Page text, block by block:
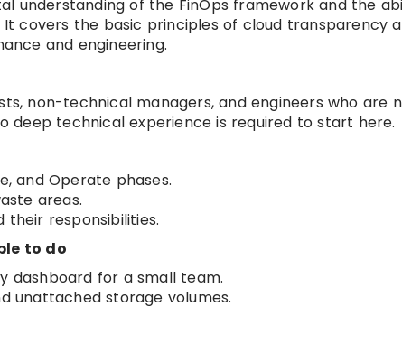
understanding of the FinOps framework and the
covers the basic principles of cloud transparency
and engineering.
non-technical managers, and engineers who are
deep technical experience is required to start here.
and Operate phases.
areas.
their responsibilities.
to do
dashboard for a small team.
unattached storage volumes.